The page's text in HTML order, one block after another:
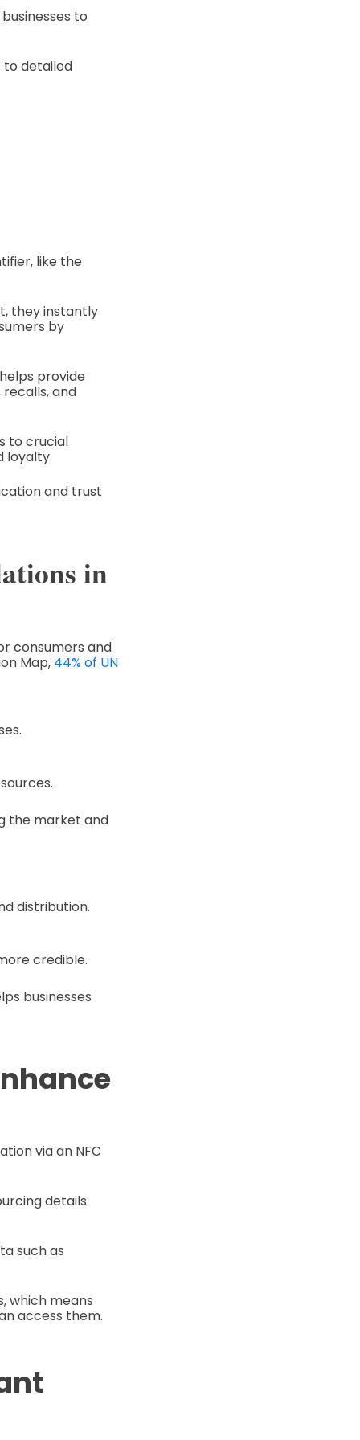
to
to detailed
like the
they instantly
by
provide
and
to crucial
loyalty.
and trust
in
consumers and
Map, 44% of UN
the market and
distribution.
credible.
businesses
via an NFC
details
such as
which means
access them.